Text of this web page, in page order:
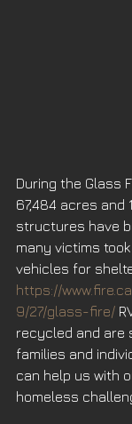
During the Glass
67,484 acres and
structures have
many victims
vehicles for
https://
9/27/glass-fire/
recycled and are
families and
can help us with
homeless